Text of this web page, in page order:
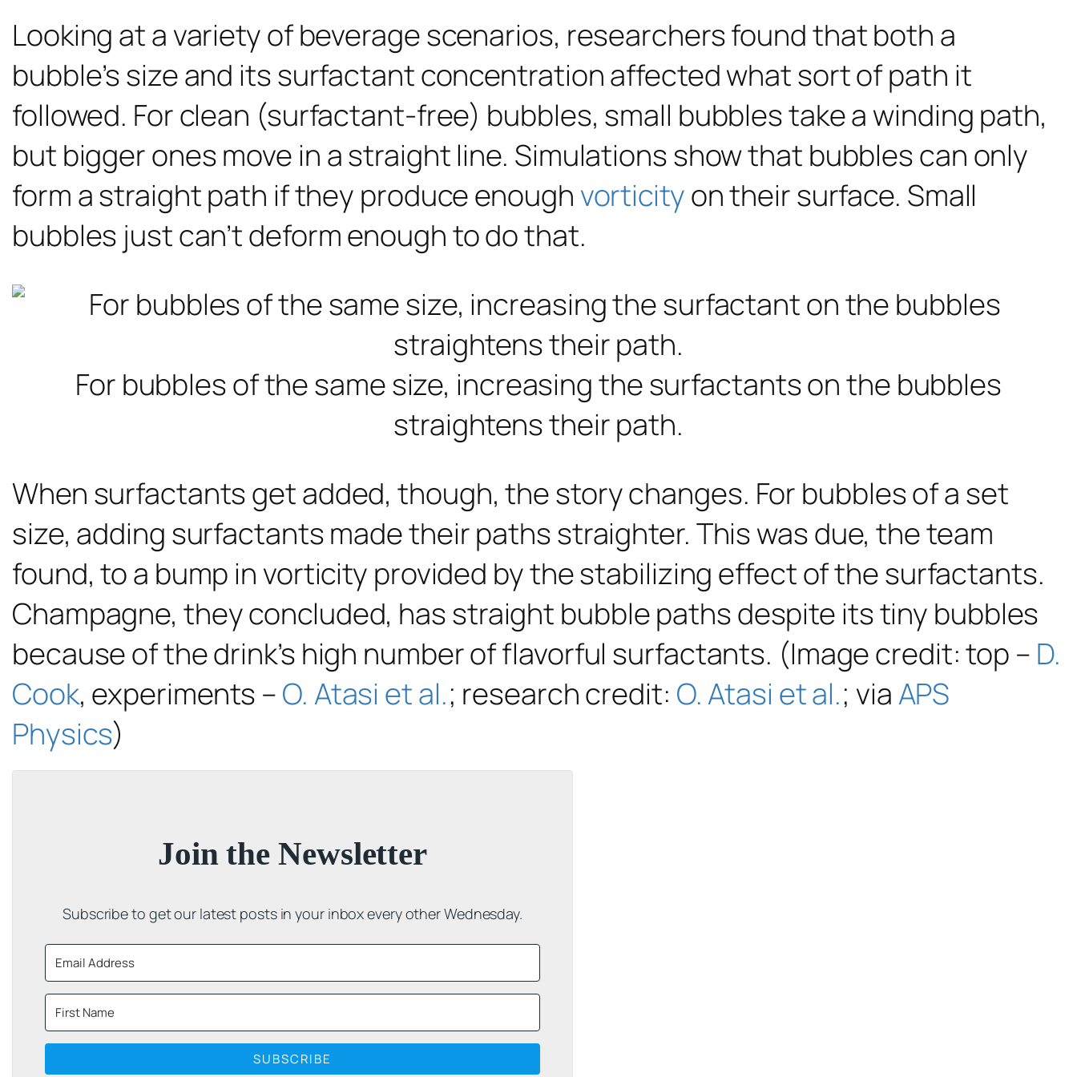
Looking at a variety of beverage scenarios, researchers found that both a
bubble’s size and its surfactant concentration affected what sort of path it
followed. For clean (surfactant-free) bubbles, small bubbles take a winding path,
but bigger ones move in a straight line. Simulations show that bubbles can only
form a straight path if they produce enough vorticityon their surface. Small
bubbles just can’t deform enough to do that.
For bubbles of the same size, increasing the surfactants on the bubbles
straightens their path.
When surfactants get added, though, the story changes. For bubbles of a set
size, adding surfactants made their paths straighter. This was due, the team
found, to a bump in vorticity provided by the stabilizing effect of the surfactants.
Champagne, they concluded, has straight bubble paths despite its tiny bubbles
because of the drink’s high number of flavorful surfactants. (Image credit: top – D.
Cook, experiments –O. Atasi et al.; research credit: O. Atasi et al.; via APS
Physics)
Join the Newsletter
Subscribe to get our latest posts in your inbox every other Wednesday.
SUBSCRIBE